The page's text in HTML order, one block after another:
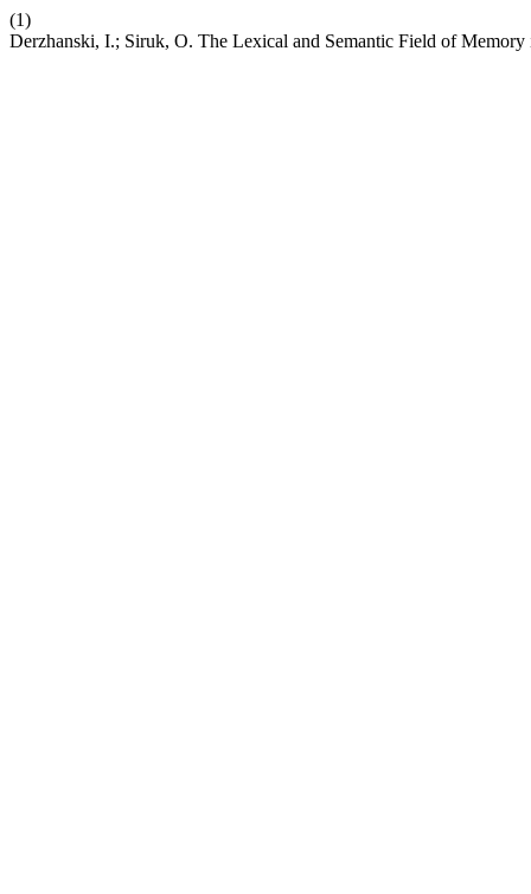
(1)
Derzhanski, I.; Siruk, O. The Lexical and Semantic Field of